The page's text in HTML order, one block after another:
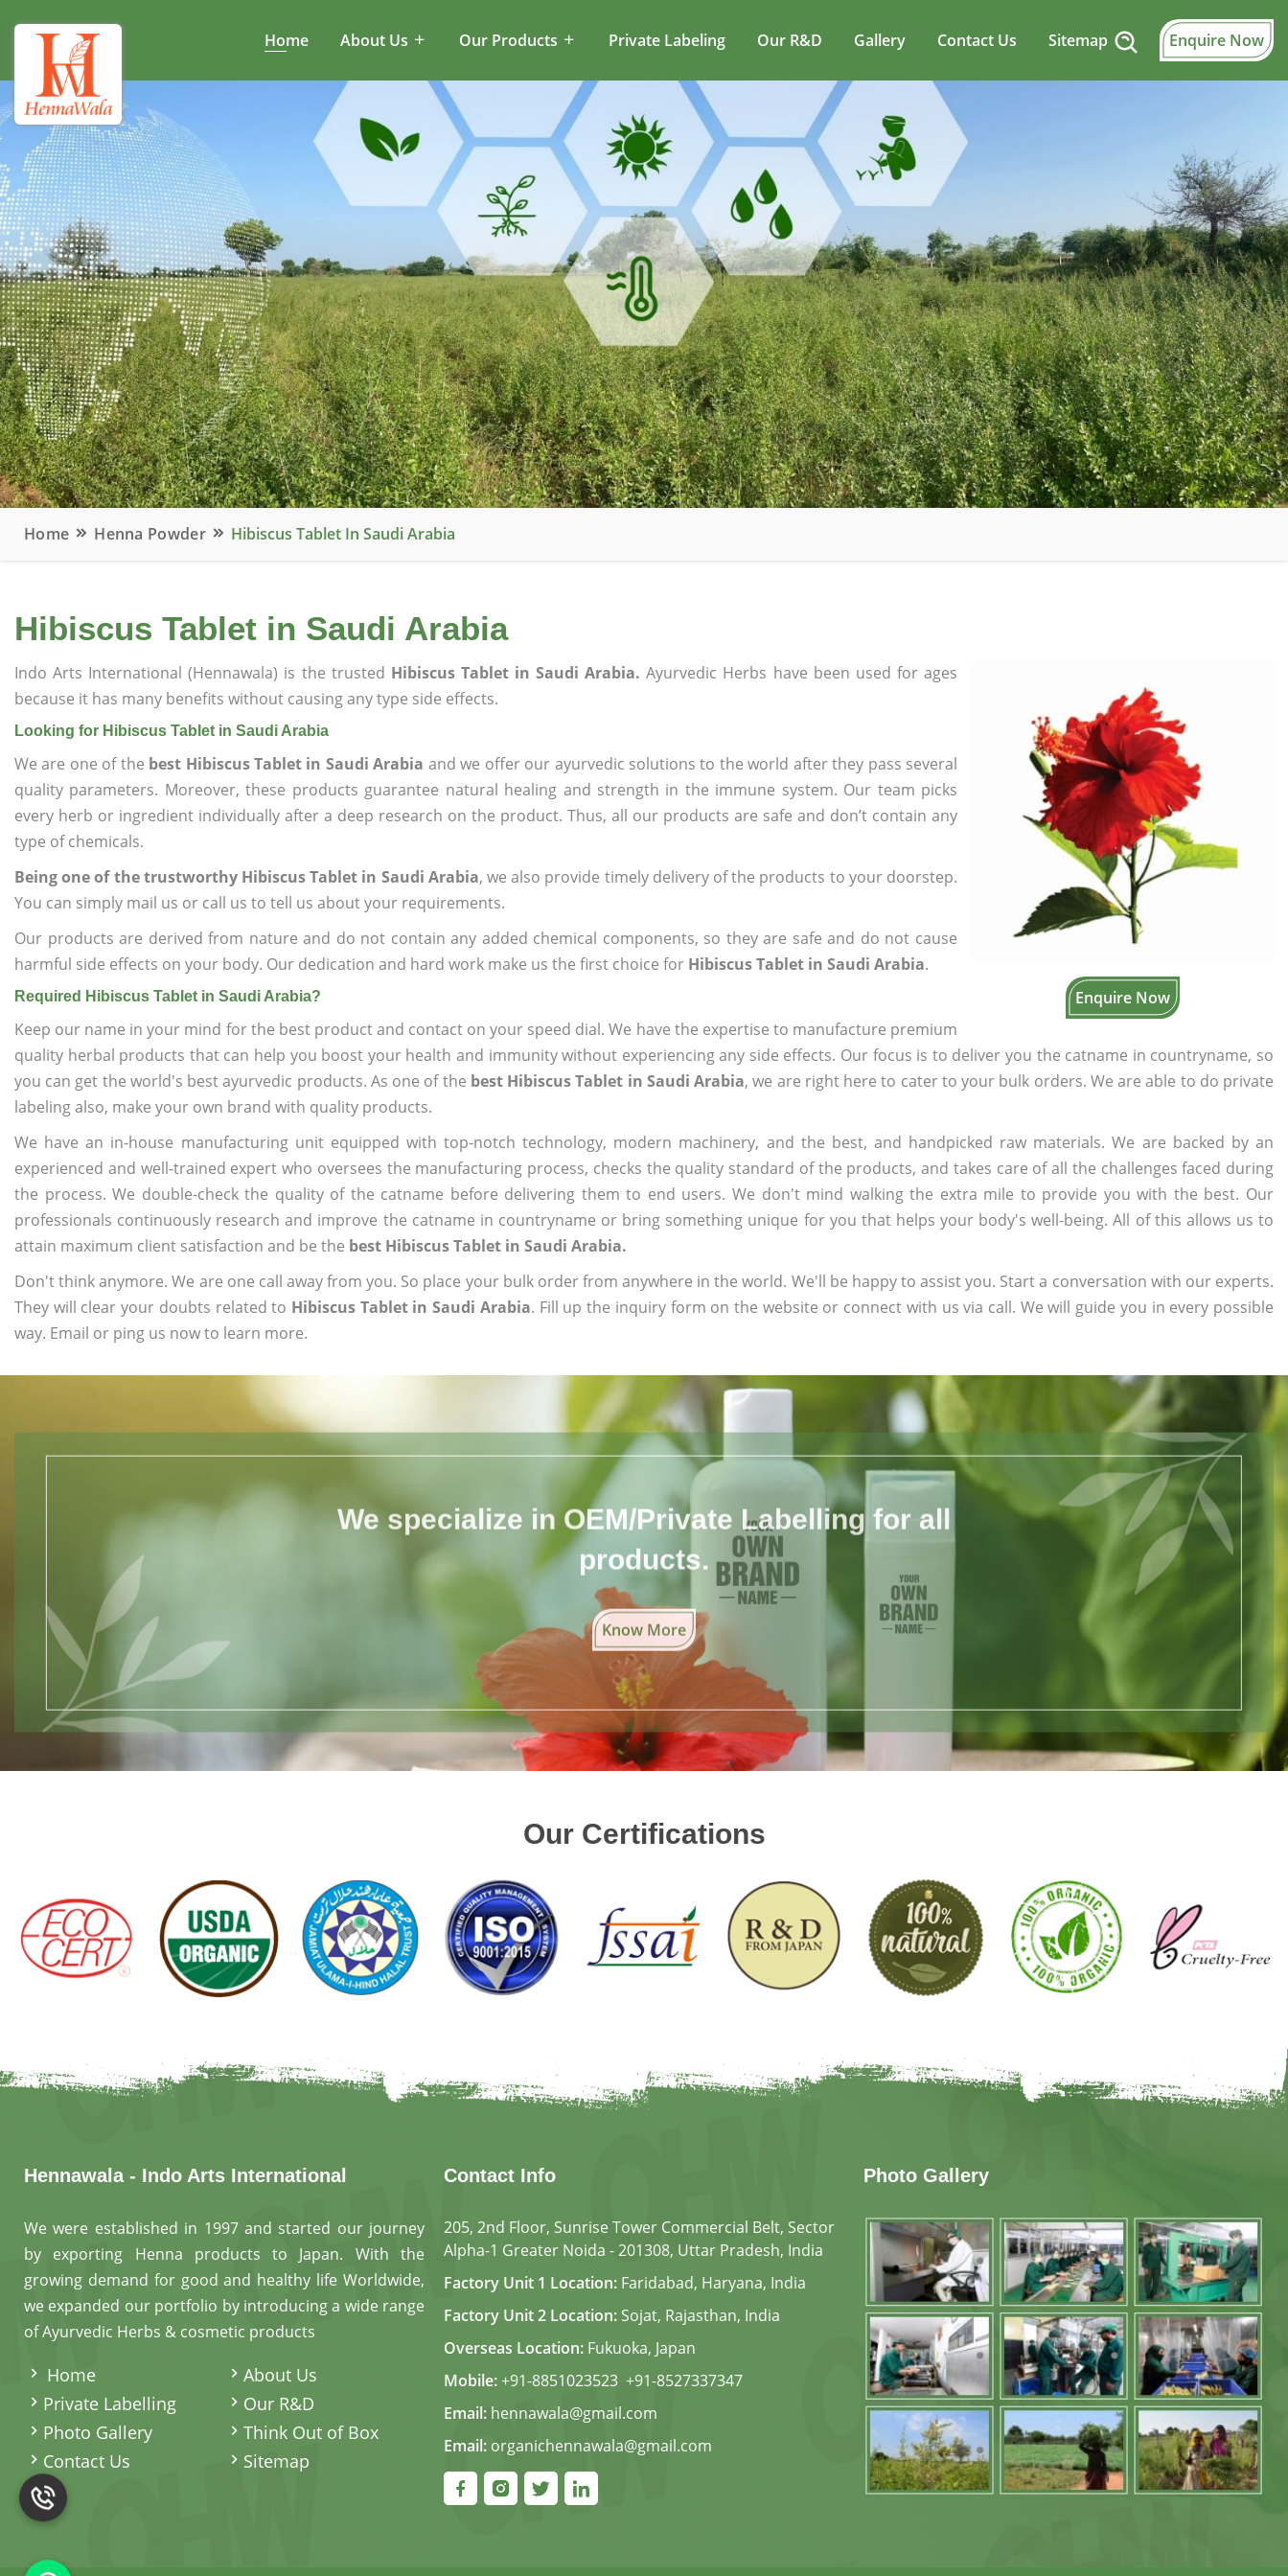
Home About Us Our Products Private Labeling Our R&D Gallery Contact Us Sitemap Enquire Now
Home Henna Powder Hibiscus Tablet In Saudi Arabia
Hibiscus Tablet in Saudi Arabia
Enquire Now
Indo Arts International (Hennawala) is the trusted Hibiscus Tablet in Saudi Arabia. Ayurvedic Herbs have been used for ages
because it has many benefits without causing any type side effects.
Looking for Hibiscus Tablet in Saudi Arabia
We are one of the best Hibiscus Tablet in Saudi Arabia and we offer our ayurvedic solutions to the world after they pass several
quality parameters. Moreover, these products guarantee natural healing and strength in the immune system. Our team picks
every herb or ingredient individually after a deep research on the product. Thus, all our products are safe and don’t contain any
type of chemicals.
Being one of the trustworthy Hibiscus Tablet in Saudi Arabia, we also provide timely delivery of the products to your doorstep.
You can simply mail us or call us to tell us about your requirements.
Our products are derived from nature and do not contain any added chemical components, so they are safe and do not cause
harmful side effects on your body. Our dedication and hard work make us the first choice for Hibiscus Tablet in Saudi Arabia.
Required Hibiscus Tablet in Saudi Arabia?
Keep our name in your mind for the best product and contact on your speed dial. We have the expertise to manufacture premium
quality herbal products that can help you boost your health and immunity without experiencing any side effects. Our focus is to deliver you the catname in countryname, so
you can get the world's best ayurvedic products. As one of the best Hibiscus Tablet in Saudi Arabia, we are right here to cater to your bulk orders. We are able to do private
labeling also, make your own brand with quality products.
We have an in-house manufacturing unit equipped with top-notch technology, modern machinery, and the best, and handpicked raw materials. We are backed by an
experienced and well-trained expert who oversees the manufacturing process, checks the quality standard of the products, and takes care of all the challenges faced during
the process. We double-check the quality of the catname before delivering them to end users. We don't mind walking the extra mile to provide you with the best. Our
professionals continuously research and improve the catname in countryname or bring something unique for you that helps your body's well-being. All of this allows us to
attain maximum client satisfaction and be the best Hibiscus Tablet in Saudi Arabia.
Don't think anymore. We are one call away from you. So place your bulk order from anywhere in the world. We'll be happy to assist you. Start a conversation with our experts.
They will clear your doubts related to Hibiscus Tablet in Saudi Arabia. Fill up the inquiry form on the website or connect with us via call. We will guide you in every possible
way. Email or ping us now to learn more.
We specialize in OEM/Private Labelling for all
products.
Know More
Our Certifications
Hennawala - Indo Arts International
We were established in 1997 and started our journey
by exporting Henna products to Japan. With the
growing demand for good and healthy life Worldwide,
we expanded our portfolio by introducing a wide range
of Ayurvedic Herbs & cosmetic products
Home
About Us
Private Labelling
Our R&D
Photo Gallery
Think Out of Box
Contact Us
Sitemap
Contact Info
205, 2nd Floor, Sunrise Tower Commercial Belt, Sector
Alpha-1 Greater Noida - 201308, Uttar Pradesh, India
Factory Unit 1 Location: Faridabad, Haryana, India
Factory Unit 2 Location: Sojat, Rajasthan, India
Overseas Location: Fukuoka, Japan
Mobile:+91-8851023523, +91-8527337347
Email: hennawala@gmail.com
Email: organichennawala@gmail.com
Photo Gallery